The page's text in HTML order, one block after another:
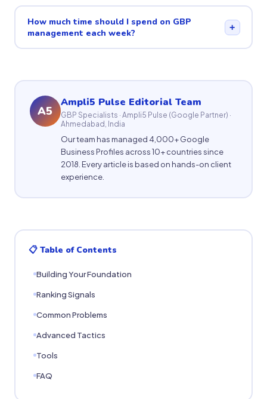
How much time should I spend on GBP
management each week?
+
A5
Ampli5 Pulse Editorial Team
GBP Specialists · Ampli5 Pulse (Google Partner) ·
Ahmedabad, India
Our team has managed 4,000+ Google
Business Profiles across 10+ countries since
2018. Every article is based on hands-on client
experience.
📋 Table of Contents
Building Your Foundation
Ranking Signals
Common Problems
Advanced Tactics
Tools
FAQ